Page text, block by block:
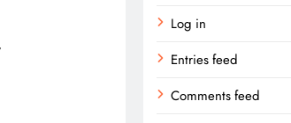
Log in
Entries feed
Comments feed